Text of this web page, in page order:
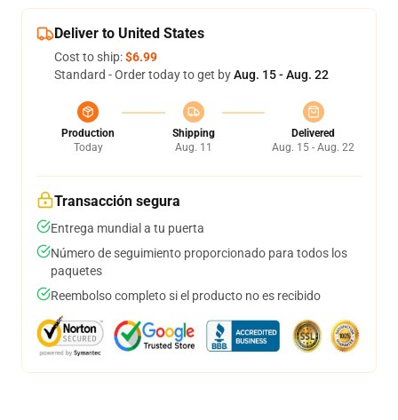
Deliver to United States
Cost to ship:$6.99
Standard - Order today to get byAug. 15 - Aug. 22
Production
Today
Shipping
Aug. 11
Delivered
Aug. 15 - Aug. 22
Transacción segura
Entrega mundial a tu puerta
Número de seguimiento proporcionado para todos los
paquetes
Reembolso completo si el producto no es recibido